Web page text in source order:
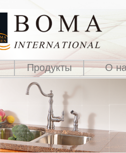
Продукты О